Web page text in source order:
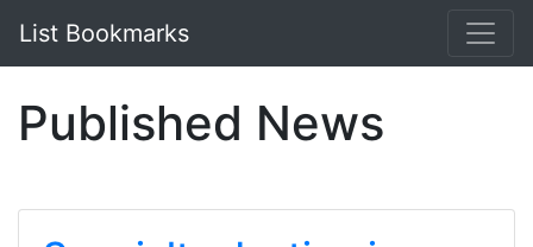
List Bookmarks
Published News